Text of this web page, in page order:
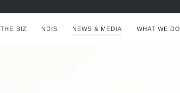
THE BIZ NDIS NEWS & MEDIA WHAT WE DO